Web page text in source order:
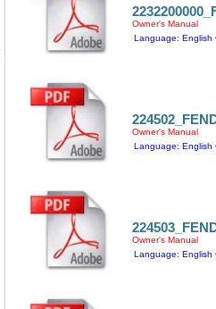
Owner's Manual
Language: English
Owner's Manual
Language: English
Owner's Manual
Language: English